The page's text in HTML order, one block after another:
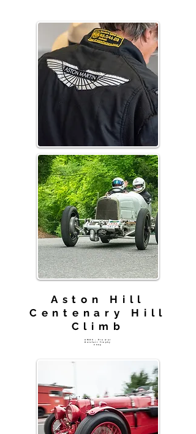
Aston Hill
Centenary Hill
Climb
AMOC - Pre war
Horsfall Trophy
2025